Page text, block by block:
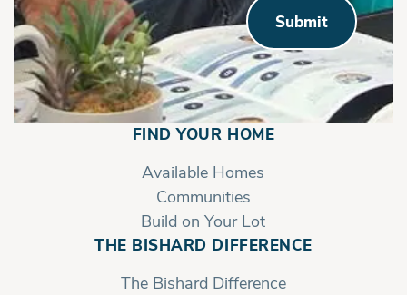
Submit
FIND YOUR HOME
Available Homes
Communities
Build on Your Lot
THE BISHARD DIFFERENCE
The Bishard Difference